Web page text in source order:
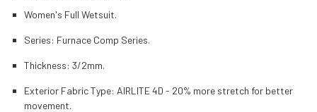
Women's Full Wetsuit.
Series: Furnace Comp Series.
Thickness: 3/2mm.
Exterior Fabric Type: AIRLITE 4D - 20% more stretch for better
movement.